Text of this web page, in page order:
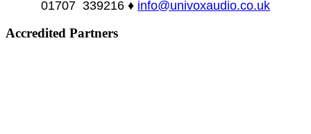
01707 339216 ♦ info@univoxaudio.co.uk
Accredited Partners